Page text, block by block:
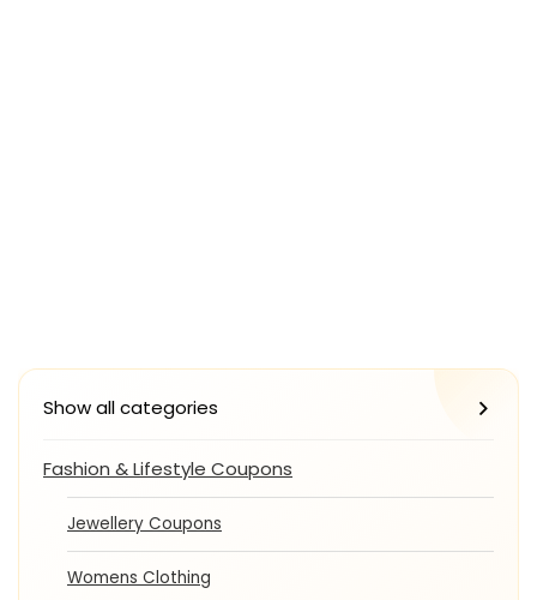
Show all categories
Fashion & Lifestyle Coupons
Jewellery Coupons
Womens Clothing